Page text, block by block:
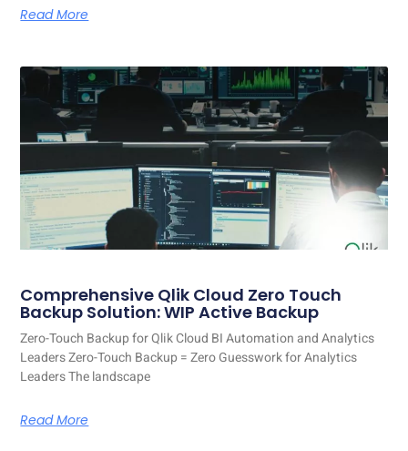
Read More
Comprehensive Qlik Cloud Zero Touch
Backup Solution: WIP Active Backup
Zero-Touch Backup for Qlik Cloud BI Automation and Analytics
Leaders Zero-Touch Backup = Zero Guesswork for Analytics
Leaders The landscape
Read More